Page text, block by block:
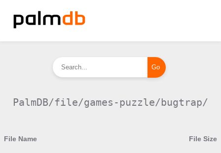
PalmDB/file/games-puzzle/bugtrap/
File Name File Size